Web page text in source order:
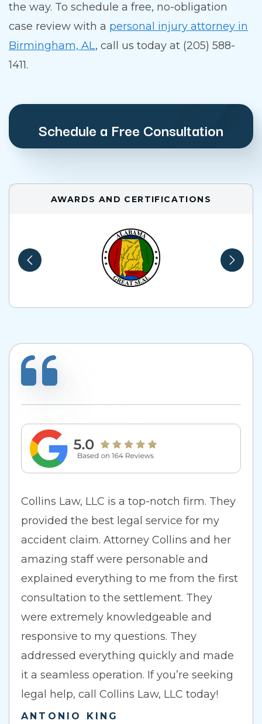
the way. To schedule a free, no-obligation
case review with a personal injury attorney in
Birmingham, AL, call us today at (205) 588-
1411.
Schedule a Free Consultation
AWARDS AND CERTIFICATIONS
Collins Law, LLC is a top-notch firm. They
provided the best legal service for my
accident claim. Attorney Collins and her
amazing staff were personable and
explained everything to me from the first
consultation to the settlement. They
were extremely knowledgeable and
responsive to my questions. They
addressed everything quickly and made
it a seamless operation. If you’re seeking
legal help, call Collins Law, LLC today!
ANTONIO KING